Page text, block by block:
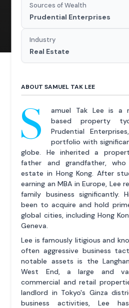
Sources of Wealth
Prudential Enterprises
Industry
Real Estate
ABOUT SAMUEL TAK LEE
S
amuel Tak Lee is a
based property
Prudential
portfolio with
globe. He inherited a
father and grandfather,
estate in Hong Kong. After
earning an MBA in Europe, Lee
family business significantly.
been to acquire and hold
global cities, including Hong
Geneva.
Lee is famously litigious and
often aggressive business
notable assets is the
West End, a large and
commercial and retail
landlord in Tokyo's Ginza
business activities, Lee